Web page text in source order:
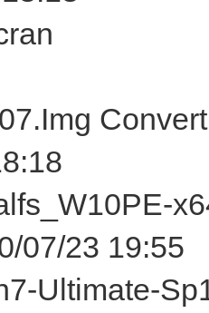
07/23 19:55
Ultimate-